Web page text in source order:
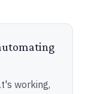
working,